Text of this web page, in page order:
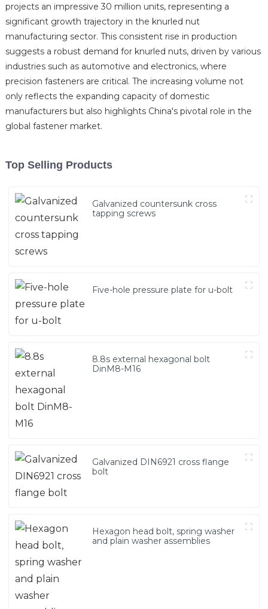
projects an impressive 30 million units, representing a
significant growth trajectory in the knurled nut
manufacturing sector. This consistent rise in production
suggests a robust demand for knurled nuts, driven by various
industries such as automotive and electronics, where
precision fasteners are critical. The increasing volume not
only reflects the expanding capacity of domestic
manufacturers but also highlights China's pivotal role in the
global fastener market.
Top Selling Products
Galvanized countersunk cross
tapping screws
Five-hole pressure plate for u-bolt
8.8s external hexagonal bolt
DinM8-M16
Galvanized DIN6921 cross flange
bolt
Hexagon head bolt, spring washer
and plain washer assemblies